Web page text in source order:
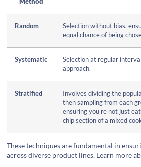
Random
Selection without bias,
equal chance of being
Systematic
Selection at regular
approach.
Stratified
Involves dividing the
then sampling from each
ensuring you're not just
chip section of a mixed
These techniques are fundamental in
across diverse product lines. Learn more